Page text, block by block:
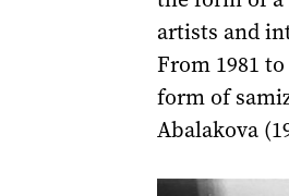
artists and
From 1981
form of
Abalakova